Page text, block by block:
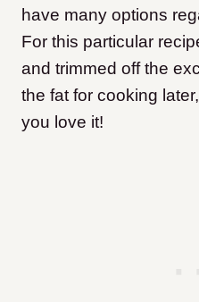
have many options
For this particular
and trimmed off the
the fat for cooking
you love it!